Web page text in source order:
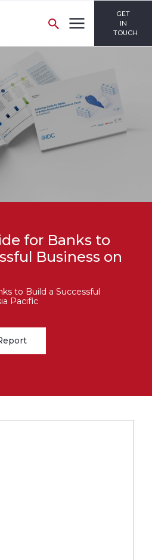
GET
IN
TOUCH
for Banks to
Business on
to Build a Successful
Pacific